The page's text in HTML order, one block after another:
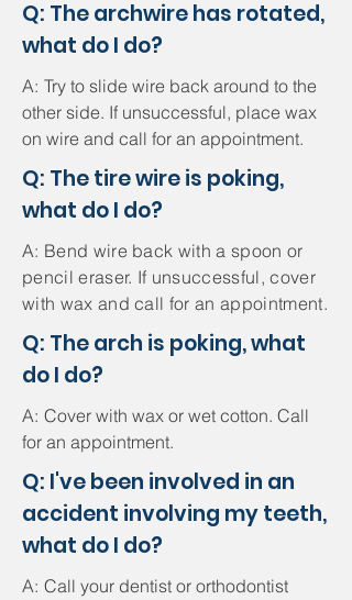
Q: The archwire has rotated,
what do I do?
A: Try to slide wire back around to the
other side. If unsuccessful, place wax
on wire and call for an appointment.
Q: The tire wire is poking,
what do I do?
A: Bend wire back with a spoon or
pencil eraser. If unsuccessful, cover
with wax and call for an appointment.
Q: The arch is poking, what
do I do?
A: Cover with wax or wet cotton. Call
for an appointment.
Q: I've been involved in an
accident involving my teeth,
what do I do?
A: Call your dentist or orthodontist